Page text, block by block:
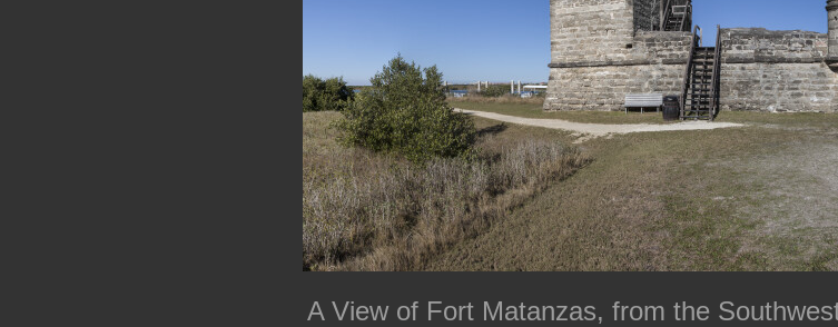
A View of Fort Matanzas, from the